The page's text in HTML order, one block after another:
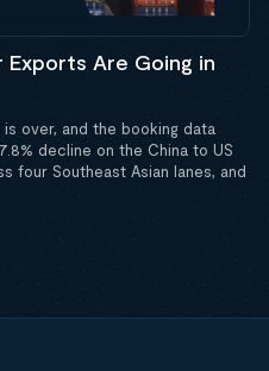
Are Going in
over, and the booking data
decline on the China to US
four Southeast Asian lanes, and